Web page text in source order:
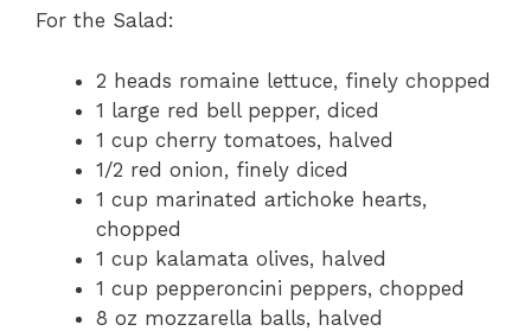
For the Salad:
2 heads romaine lettuce, finely chopped
1 large red bell pepper, diced
1 cup cherry tomatoes, halved
1/2 red onion, finely diced
1 cup marinated artichoke hearts,
chopped
1 cup kalamata olives, halved
1 cup pepperoncini peppers, chopped
8 oz mozzarella balls, halved